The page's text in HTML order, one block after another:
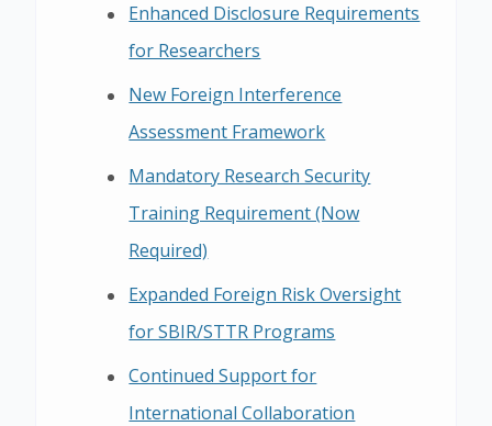
Enhanced Disclosure Requirements
for Researchers
New Foreign Interference
Assessment Framework
Mandatory Research Security
Training Requirement (Now
Required)
Expanded Foreign Risk Oversight
for SBIR/STTR Programs
Continued Support for
International Collaboration